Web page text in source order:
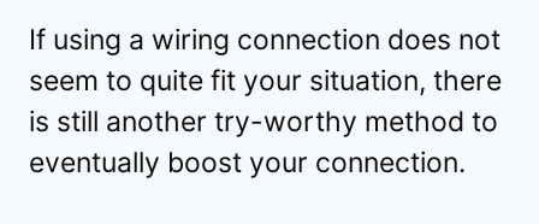
If using a wiring connection does not
seem to quite fit your situation, there
is still another try-worthy method to
eventually boost your connection.